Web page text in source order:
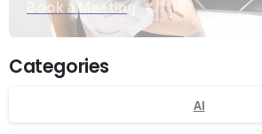
Book a Meeting
Categories
AI